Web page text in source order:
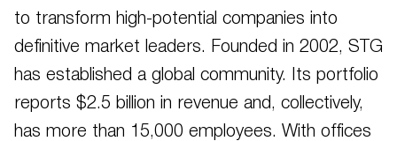
to transform high-potential companies into
definitive market leaders. Founded in 2002, STG
has established a global community. Its portfolio
reports $2.5 billion in revenue and, collectively,
has more than 15,000 employees. With offices